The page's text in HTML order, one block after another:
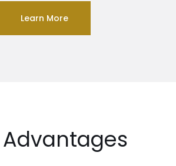
Learn More